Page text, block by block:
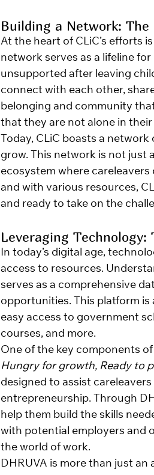
Building a Network: The
At the heart of CLiC’s efforts
network serves as a lifeline
unsupported after leaving
connect with each other,
belonging and community
that they are not alone in
Today, CLiC boasts a
grow. This network is not just
ecosystem where
and with various resources,
and ready to take on the
Leveraging Technology:
In today’s digital age,
access to resources.
serves as a comprehensive
opportunities. This platform
easy access to government
courses, and more.
One of the key components
Hungry for growth, Ready to
designed to assist
entrepreneurship. Through
help them build the skills
with potential employers and
the world of work.
DHRUVA is more than just an